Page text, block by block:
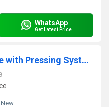
WhatsApp
Get Latest Price
Pallet Wrapping Machine with Pressing System
New